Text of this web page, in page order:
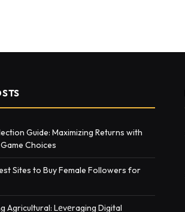
Guide: Maximizing Returns with
Choices
Sites to Buy Female Followers for
Agricultural: Lеvеraging Digital